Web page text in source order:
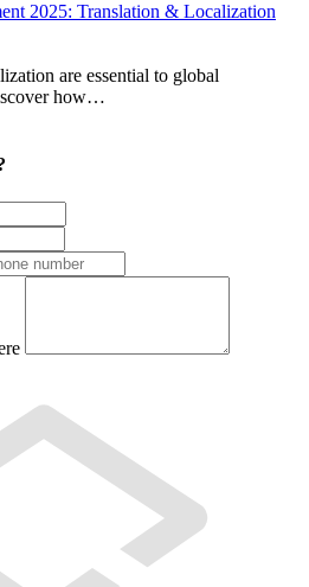
2025: Translation & Localization
are essential to global
how…